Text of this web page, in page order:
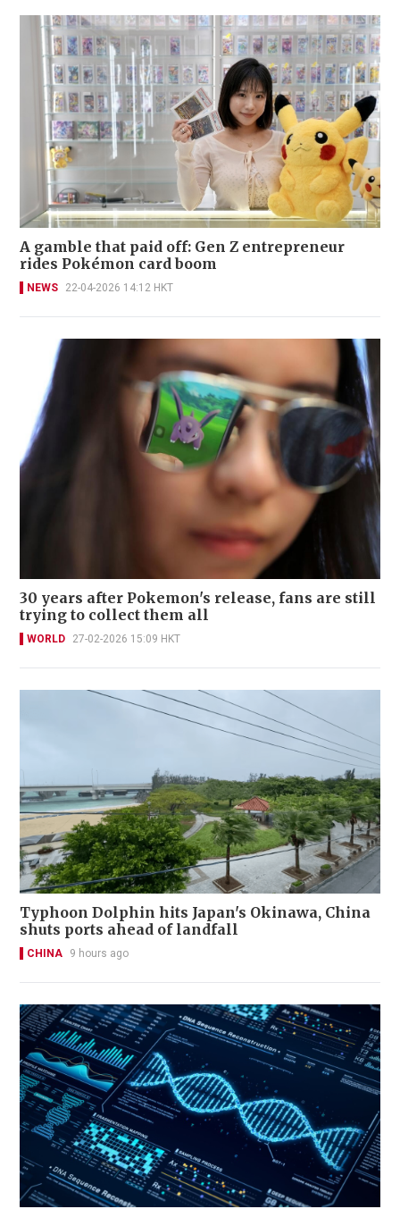
A gamble that paid off: Gen Z entrepreneur
rides Pokémon card boom
NEWS 22-04-2026 14:12 HKT
30 years after Pokemon's release, fans are still
trying to collect them all
WORLD 27-02-2026 15:09 HKT
Typhoon Dolphin hits Japan's Okinawa, China
shuts ports ahead of landfall
CHINA 9 hours ago